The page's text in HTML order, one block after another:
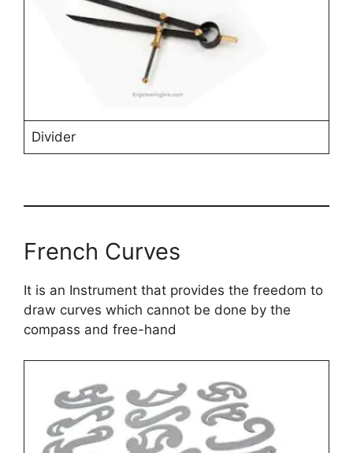
Divider
French Curves
It is an Instrument that provides the freedom to
draw curves which cannot be done by the
compass and free-hand